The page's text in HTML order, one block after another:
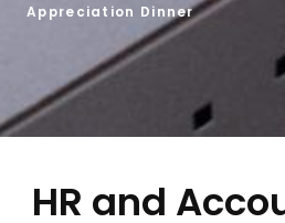
Appreciation Dinner
HR and